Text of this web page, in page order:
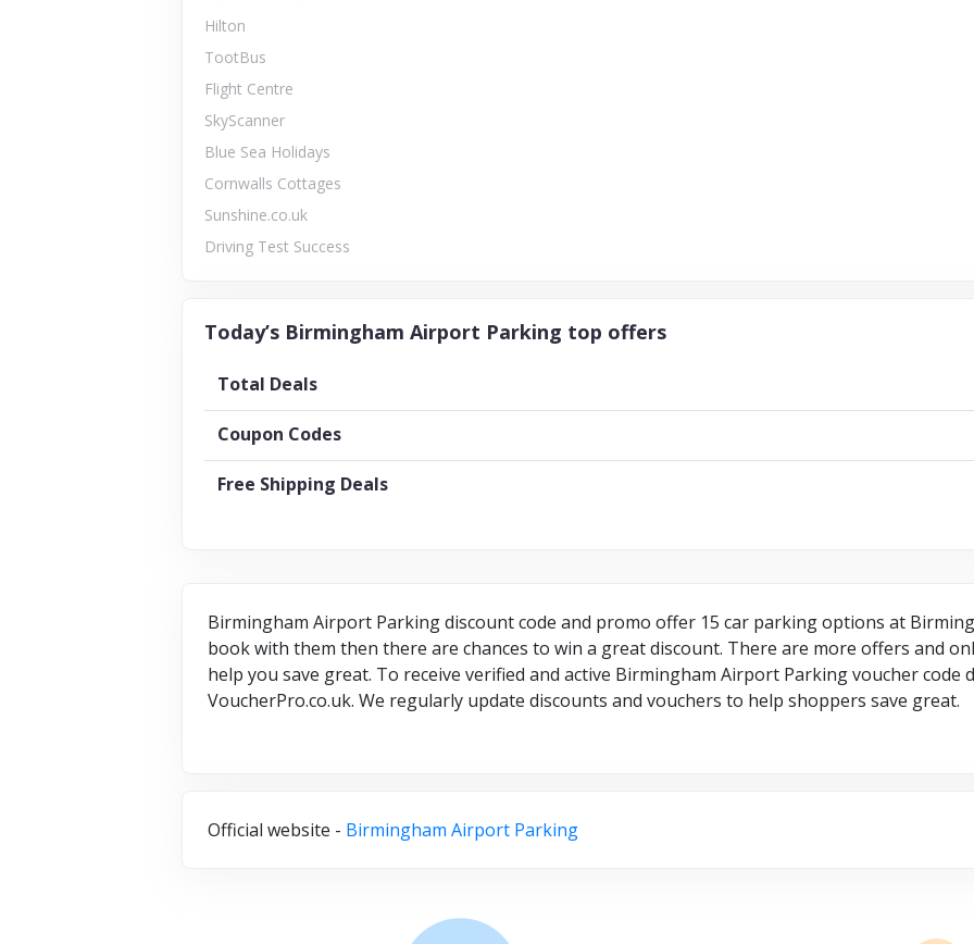
Hilton
TootBus
Flight Centre
SkyScanner
Blue Sea Holidays
Cornwalls Cottages
Sunshine.co.uk
Driving Test Success
Today’s Birmingham Airport Parking top offers
Total Deals
Coupon Codes
Free Shipping Deals
Birmingham Airport Parking discount code and promo offer 15 car parking options at
book with them then there are chances to win a great discount. There are more offers and
help you save great. To receive verified and active Birmingham Airport Parking voucher code
VoucherPro.co.uk. We regularly update discounts and vouchers to help shoppers save great.
Official website - Birmingham Airport Parking